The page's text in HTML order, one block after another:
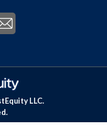
LLC.